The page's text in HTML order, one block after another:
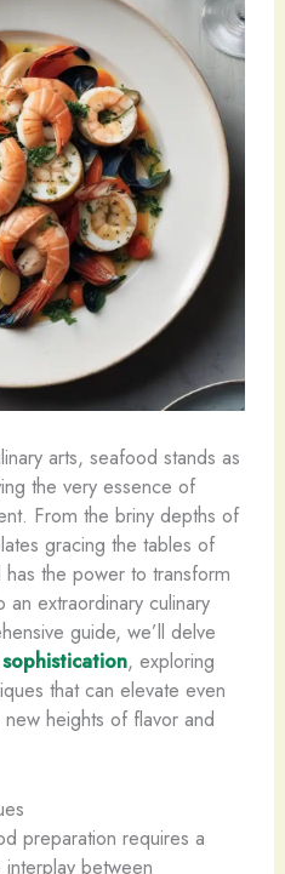
arts, seafood stands as
the very essence of
From the briny depths of
gracing the tables of
the power to transform
extraordinary culinary
guide, we’ll delve
, exploring
that can elevate even
heights of flavor and
preparation requires a
between